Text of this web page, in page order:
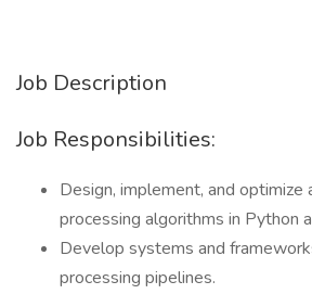
Job Description
Job Responsibilities:
Design, implement, and optimize
processing algorithms in Python
Develop systems and
processing pipelines.